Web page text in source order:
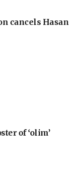
cancels Hasan
of ‘olim’